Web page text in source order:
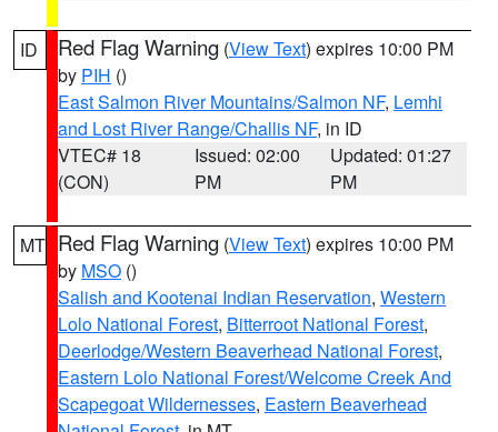
ID Red Flag Warning (View Text) expires 10:00 PM
by PIH ()
East Salmon River Mountains/Salmon NF, Lemhi
and Lost River Range/Challis NF, in ID
VTEC# 18
(CON)
Issued: 02:00
PM
Updated: 01:27
PM
MT Red Flag Warning (View Text) expires 10:00 PM
by MSO ()
Salish and Kootenai Indian Reservation, Western
Lolo National Forest, Bitterroot National Forest,
Deerlodge/Western Beaverhead National Forest,
Eastern Lolo National Forest/Welcome Creek And
Scapegoat Wildernesses, Eastern Beaverhead